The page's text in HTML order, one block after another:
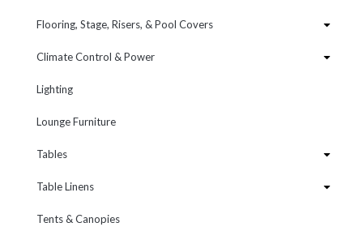
Flooring, Stage, Risers, & Pool Covers
Climate Control & Power
Lighting
Lounge Furniture
Tables
Table Linens
Tents & Canopies